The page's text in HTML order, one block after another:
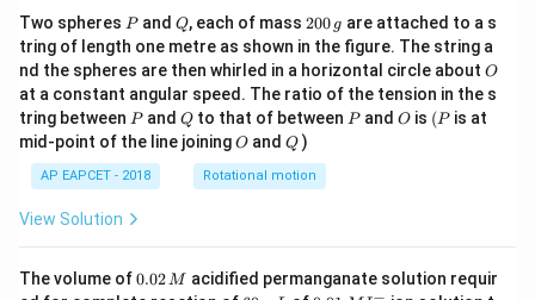
Two spheres P
Pand Q
Q, each of mass 2
0
0
\,
g
200 g are attached to a s
tring of length one metre as shown in the figure. The string a
nd the spheres are then whirled in a horizontal circle about O
O
at a constant angular speed. The ratio of the tension in the s
tring between P
Pand Q
Qto that of between P
Pand O
O is (P
(P is at
mid-point of the line joiningO
O andQ
Q )
AP EAPCET - 2018 Rotational motion
View Solution
The volume of0.
0
0.02M acidified permanganate solution requir